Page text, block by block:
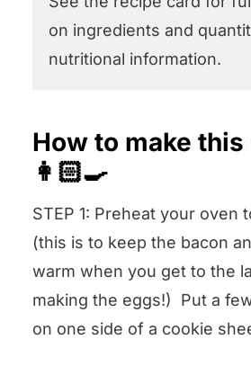
on ingredients and
nutritional information.
How to make
👩🏻‍🍳
STEP 1: Preheat your oven
(this is to keep the bacon
warm when you get to the
making the eggs!) Put a
on one side of a cookie